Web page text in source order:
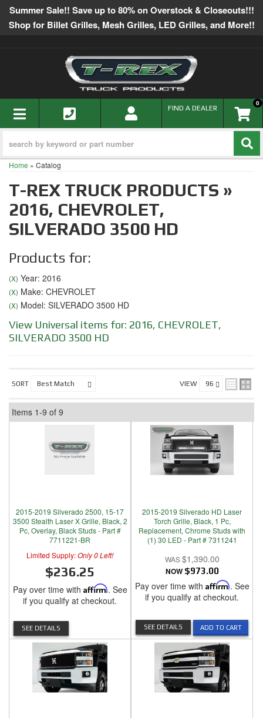
Summer Sale!! Save up to 80% on Overstock & Closeouts!!!
Shop for Billet Grilles, Mesh Grilles, LED Grilles, and More!!
TOGGLE NAVIGATION 0
FIND A DEALER
Home » Catalog
T-REX TRUCK PRODUCTS »
2016, CHEVROLET,
SILVERADO 3500 HD
Products for:
(X) Year: 2016
(X) Make: CHEVROLET
(X) Model: SILVERADO 3500 HD
View Universal items for: 2016, CHEVROLET,
SILVERADO 3500 HD
SORT VIEW
Items 1-9 of 9
2015-2019 Silverado 2500, 15-17
3500 Stealth Laser X Grille, Black, 2
Pc, Overlay, Black Studs - Part #
7711221-BR
Limited Supply:Only 0 Left!
$236.25
Pay over time with Affirm. See
if you qualify at checkout.
SEE DETAILS
2015-2019 Silverado HD Laser
Torch Grille, Black, 1 Pc,
Replacement, Chrome Studs with
(1) 30 LED - Part # 7311241
$1,390.00
NOW $973.00
Pay over time with Affirm. See
if you qualify at checkout.
ADD TO CART
SEE DETAILS